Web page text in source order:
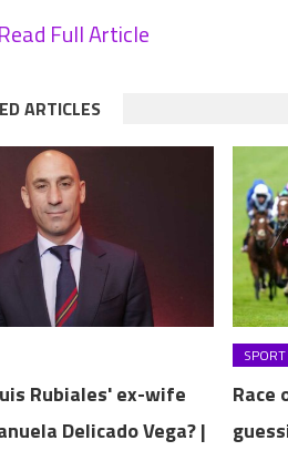
Read Full Article
ARTICLES
Rubiales' ex-wife
Delicado Vega? |
SPORT
Race